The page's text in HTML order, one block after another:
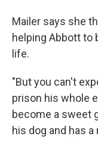
Mailer says she
helping Abbott to
life.
"But you can't
prison his whole
become a sweet
his dog and has